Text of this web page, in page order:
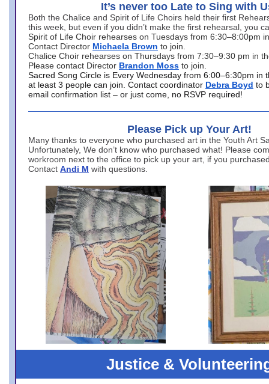
It’s never too Late to Sing with
Both the Chalice and Spirit of Life Choirs held their first
this week, but even if you didn’t make the first rehearsal, you
Spirit of Life Choir rehearses on Tuesdays from 6:30–8:00pm
Contact Director Michaela Brown to join.
Chalice Choir rehearses on Thursdays from 7:30–9:30 pm in
Please contact Director Brandon Moss to join.
Sacred Song Circle is Every Wednesday from 6:00–6:30pm in
at least 3 people can join. Contact coordinator Debra Boyd to
email confirmation list – or just come, no RSVP required!
Please Pick up Your Art!
Many thanks to everyone who purchased art in the Youth Art
Unfortunately, We don’t know who purchased what! Please
workroom next to the office to pick up your art, if you
Contact Andi M with questions.
Justice &